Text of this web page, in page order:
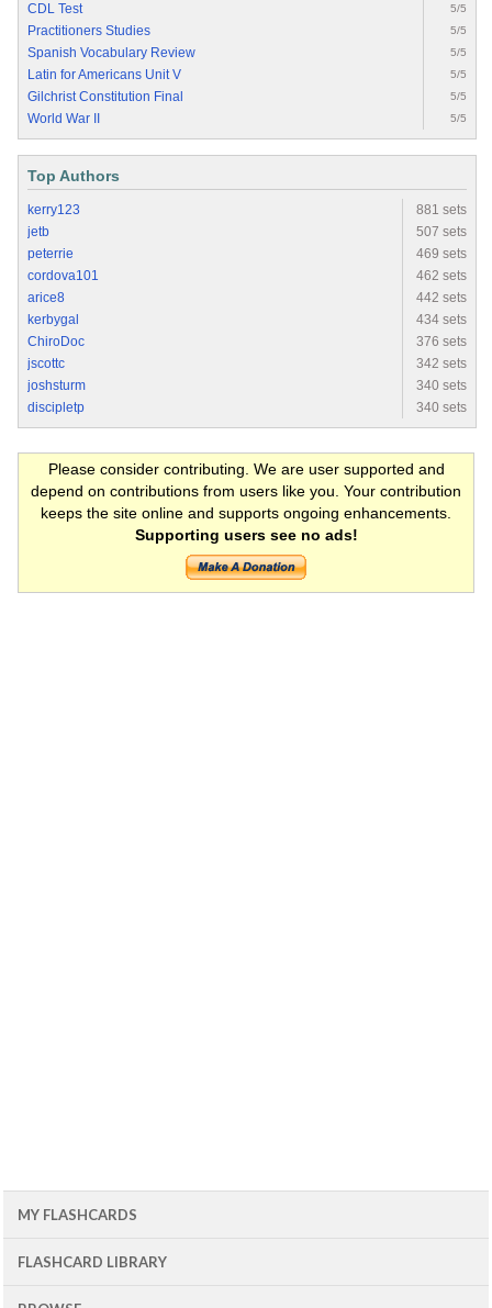
CDL Test 5/5
Practitioners Studies 5/5
Spanish Vocabulary Review 5/5
Latin for Americans Unit V 5/5
Gilchrist Constitution Final 5/5
World War II 5/5
Top Authors
kerry123
881 sets
jetb
507 sets
peterrie
469 sets
cordova101
462 sets
arice8
442 sets
kerbygal
434 sets
ChiroDoc
376 sets
jscottc
342 sets
joshsturm
340 sets
discipletp
340 sets
Please consider contributing. We are user supported and
depend on contributions from users like you. Your contribution
keeps the site online and supports ongoing enhancements.
Supporting users see no ads!
MY FLASHCARDS
FLASHCARD LIBRARY